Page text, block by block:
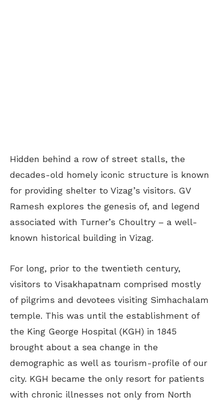
Hidden behind a row of street stalls, the
decades-old homely iconic structure is known
for providing shelter to Vizag’s visitors. GV
Ramesh explores the genesis of, and legend
associated with Turner’s Choultry – a well-
known historical building in Vizag.
For long, prior to the twentieth century,
visitors to Visakhapatnam comprised mostly
of pilgrims and devotees visiting Simhachalam
temple. This was until the establishment of
the King George Hospital (KGH) in 1845
brought about a sea change in the
demographic as well as tourism-profile of our
city. KGH became the only resort for patients
with chronic illnesses not only from North